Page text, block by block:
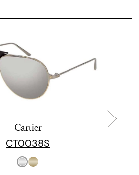
Cartier
CT0038S